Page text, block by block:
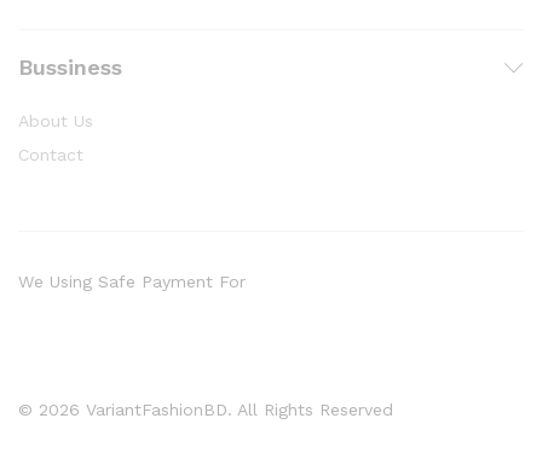
Bussiness
About Us
Contact
© 2026 VariantFashionBD. All Rights Reserved
We Using Safe Payment For